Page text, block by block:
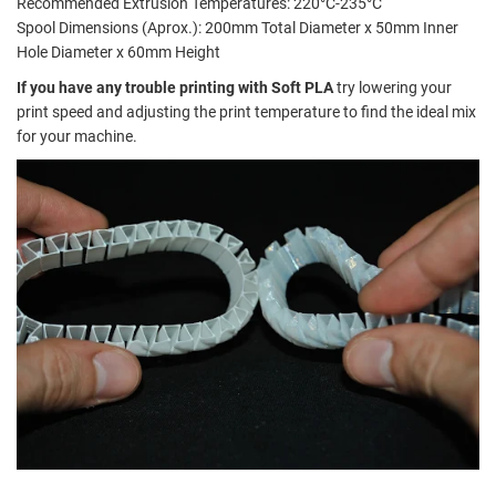
Spool Dimensions (Aprox.): 200mm Total Diameter x 50mm Inner
Hole Diameter x 60mm Height
If you have any trouble printing with Soft PLAtry lowering your
print speed and adjusting the print temperature to find the ideal mix
for your machine.